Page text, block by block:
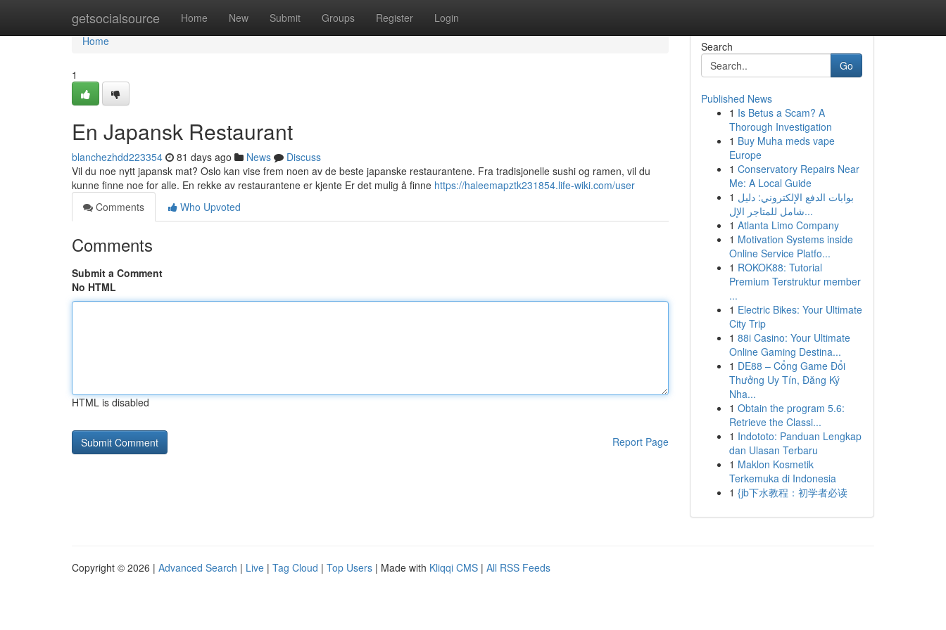
getsocialsource Home New Submit Groups Register Login
Home
Home
1
En Japansk Restaurant
blanchezhdd223354 81 days ago News
Discuss
Vil du noe nytt japansk mat? Oslo kan vise frem noen av de beste japanske restaurantene. Fra tradisjonelle sushi og ramen, vil du
kunne finne noe for alle. En rekke av restaurantene er kjente Er det mulig å finne https://haleemapztk231854.life-wiki.com/user
Comments
Who Upvoted
Comments
Submit a Comment
No HTML
HTML is disabled
Report Page
Search
Go
Published News
1 Is Betus a Scam? A
Thorough Investigation
1 Buy Muha meds vape
Europe
1 Conservatory Repairs Near
Me: A Local Guide
1 بوابات الدفع الإلكتروني: دليل
شامل للمتاجر الإل...
1 Atlanta Limo Company
1 Motivation Systems inside
Online Service Platfo...
1 ROKOK88: Tutorial
Premium Terstruktur member
...
1 Electric Bikes: Your Ultimate
City Trip
1 88i Casino: Your Ultimate
Online Gaming Destina...
1 DE88 – Cổng Game Đổi
Thưởng Uy Tín, Đăng Ký
Nha...
1 Obtain the program 5.6:
Retrieve the Classi...
1 Indototo: Panduan Lengkap
dan Ulasan Terbaru
1 Maklon Kosmetik
Terkemuka di Indonesia
1 {jb下水教程：初学者必读
Copyright © 2026 | Advanced Search | Live | Tag Cloud | Top Users | Made with Kliqqi CMS | All RSS Feeds